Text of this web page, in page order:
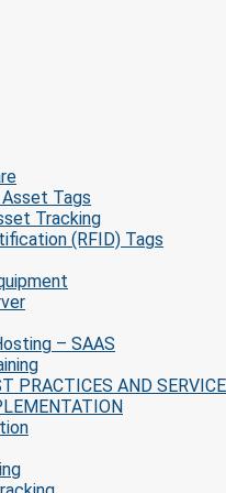
Asset Tags
Tracking
(RFID) Tags
– SAAS
PRACTICES AND